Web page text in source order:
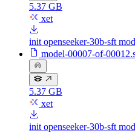
5.37 GB
xet
init openseeker-30b-sft
model-00007-of-
5.37 GB
xet
init openseeker-30b-sft